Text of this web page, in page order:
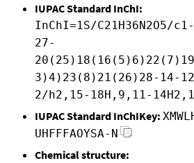
IUPAC Standard InChI:
InChI=1S/C21H36N2O5/
27-
3)4)23(8)21(26)28-14-
2/h2,15-18H,9,11-
IUPAC Standard InChIKey:
UHFFFAOYSA-N
Chemical structure: